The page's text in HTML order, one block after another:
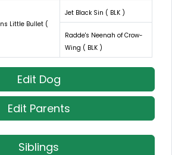
Little Bullet (
Jet Black Sin ( BLK )
Radde's Neenah of Crow-
Wing ( BLK )
Edit Dog
Edit Parents
Siblings